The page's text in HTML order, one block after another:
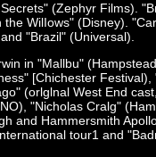
(Zephyr Films).
WilIows" (Disney).
"Brazil" (Universal).
in "Mallbu"
[Chichester
(orlglnal West End
"Nicholas Cralg"
and Hammersmith
tour1 and